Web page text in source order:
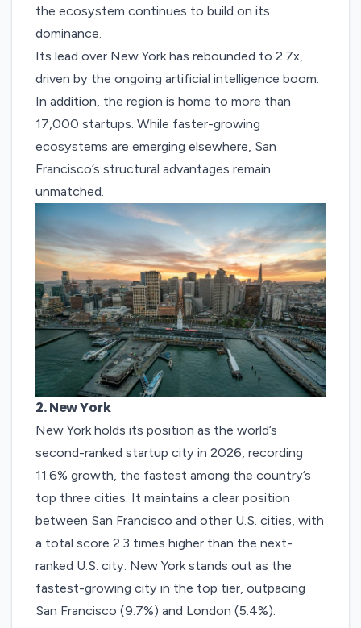
the ecosystem continues to build on its
dominance.
Its lead over New York has rebounded to 2.7x,
driven by the ongoing artificial intelligence boom.
In addition, the region is home to more than
17,000 startups. While faster-growing
ecosystems are emerging elsewhere, San
Francisco’s structural advantages remain
unmatched.
2. New York
New Yorkholds its position as the world’s
second-ranked startup city in 2026, recording
11.6% growth, the fastest among the country’s
top three cities. It maintains a clear position
between San Francisco and other U.S. cities, with
a total score 2.3 times higher than the next-
ranked U.S. city. New York stands out as the
fastest-growing city in the top tier, outpacing
San Francisco (9.7%) and London (5.4%).